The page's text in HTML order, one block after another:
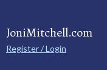
JoniMitchell.com
Register / Login